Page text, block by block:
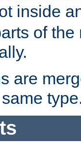
inside
of
are